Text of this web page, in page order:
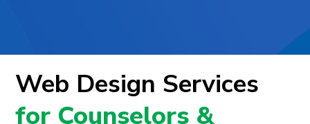
Web Design Services
for Counselors &